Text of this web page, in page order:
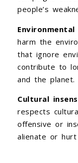
people’s
Environmental
harm the
that ignore
contribute to
and the planet.
Cultural
respects
offensive or
alienate or